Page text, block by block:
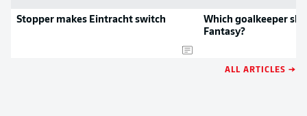
Stopper makes Eintracht switch
Which goalkeeper
Fantasy?
ALL ARTICLES →